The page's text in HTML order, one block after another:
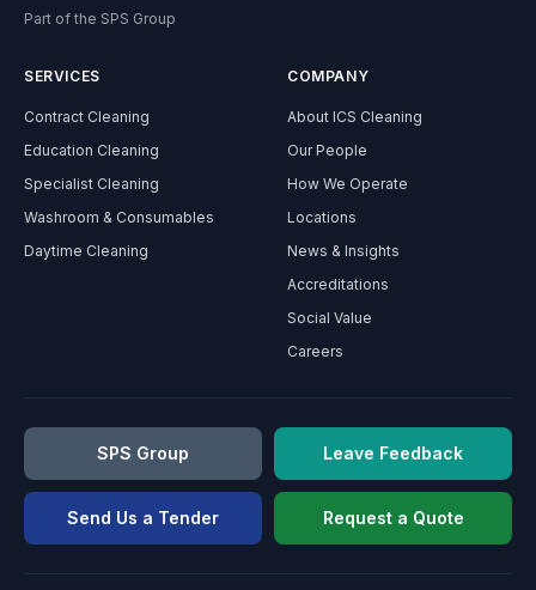
Part of the SPS Group
SERVICES
Contract Cleaning
Education Cleaning
Specialist Cleaning
Washroom & Consumables
Daytime Cleaning
COMPANY
About ICS Cleaning
Our People
How We Operate
Locations
News & Insights
Accreditations
Social Value
Careers
SPS Group Leave Feedback
Send Us a Tender Request a Quote